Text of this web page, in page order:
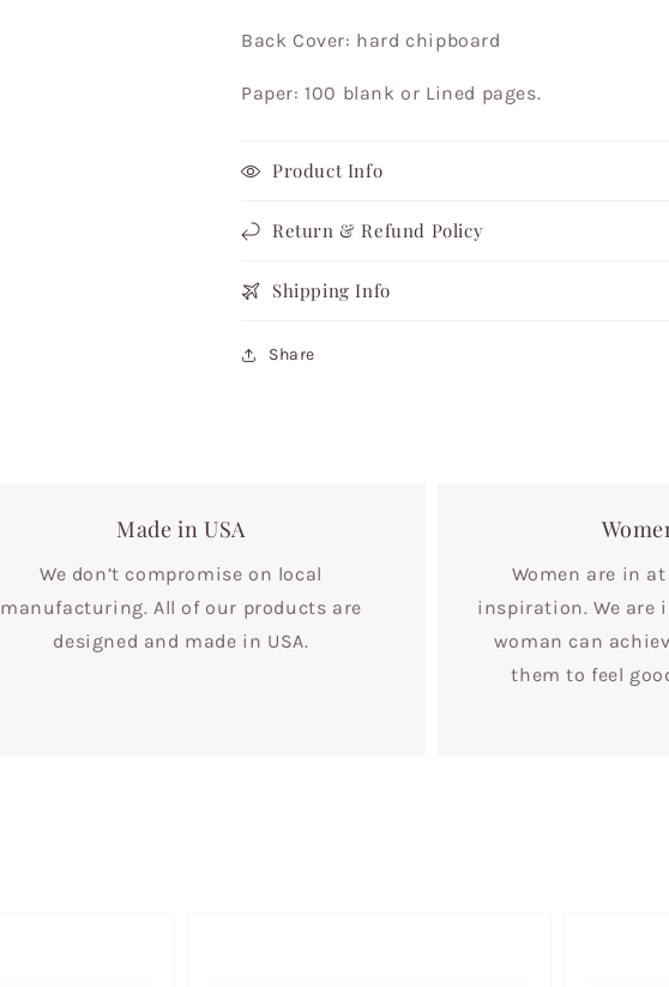
Back Cover: hard chipboard
Paper: 100 blank or Lined pages.
Product Info
Return & Refund Policy
Shipping Info
Share
Made in USA
We don’t compromise on local
manufacturing. All of our products are
designed and made in USA.
Women are in
inspiration. We are
woman can
them to feel